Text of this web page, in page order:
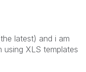
latest) and i am
using XLS templates